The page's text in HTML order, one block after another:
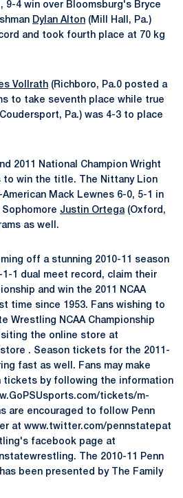
9-4 win over Bloomsburg's Bryce
Dylan Alton (Mill Hall, Pa.)
and took fourth place at 70 kg
Vollrath (Richboro, Pa.0 posted a
to take seventh place while true
Pa.) was 4-3 to place
2011 National Champion Wright
to win the title. The Nittany Lion
Mack Lewnes 6-0, 5-1 in
Justin Ortega(Oxford,
as well.
off a stunning 2010-11 season
1 dual meet record, claim their
and win the 2011 NCAA
time since 1953. Fans wishing to
Wrestling NCAA Championship
the online store at
. Season tickets for the 2011-
fast as well. Fans may make
tickets by following the information
tickets/m-
are encouraged to follow Penn
at www.twitter.com/pennstatepat
facebook page at
The 2010-11 Penn
been presented by The Family